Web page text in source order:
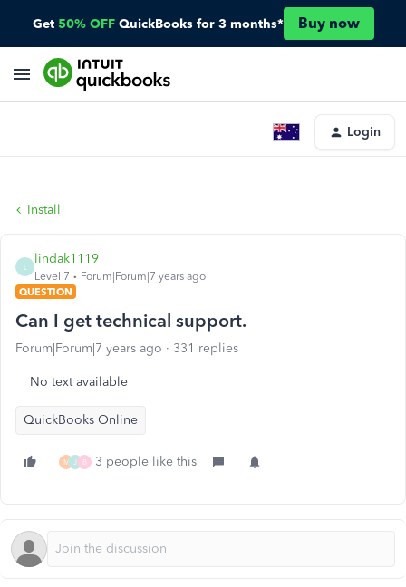
Get 50% OFF QuickBooks for 3 months* Buy now
Login
Install
lindak1119
Level 7
Forum|Forum|7 years ago
QUESTION
Can I get technical support.
Forum|Forum|7 years ago 331 replies
No text available
QuickBooks Online
M J B 3 people like this